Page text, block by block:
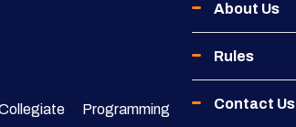
Programming
About Us
Rules
Contact Us